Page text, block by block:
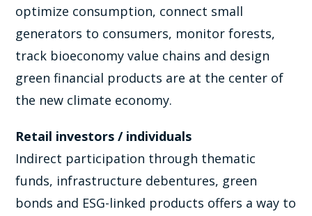
optimize consumption, connect small
generators to consumers, monitor forests,
track bioeconomy value chains and design
green financial products are at the center of
the new climate economy.
Retail investors / individuals
Indirect participation through thematic
funds, infrastructure debentures, green
bonds and ESG-linked products offers a way to